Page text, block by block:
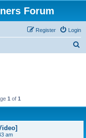
Forum
Login
Register
1 of 1
am